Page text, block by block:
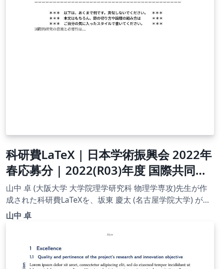
科研費LaTeX | 日本学術振興会 2022年
春応募分 | 2022(R03)年度 国際共同研
究加速基金（国際共同研究強化(B)）|
2022.04.01
山中 卓 (大阪大学 大学院理学研究科 物理学専攻)先生が作
成された科研費LaTeXを、坂東 慶太 (名古屋学院大学) が了
承を得てテンプレート登録しています。 詳細はこちら↓を
u.ac.jp/~taku/kakenhiLaTeX/
山中 卓